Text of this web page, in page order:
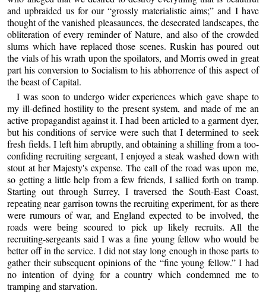
and upbraided us for our “grossly materialistic aims;” and I have
thought of the vanished pleasaunces, the desecrated landscapes, the
obliteration of every reminder of Nature, and also of the crowded
slums which have replaced those scenes. Ruskin has poured out
the vials of his wrath upon the spoilators, and Morris owed in great
part his conversion to Socialism to his abhorrence of this aspect of
the beast of Capital.
I was soon to undergo wider experiences which gave shape to
my ill-defined hostility to the present system, and made of me an
active propagandist against it. I had been articled to a garment dyer,
but his conditions of service were such that I determined to seek
fresh fields. I left him abruptly, and obtaining a shilling from a too-
confiding recruiting sergeant, I enjoyed a steak washed down with
stout at her Majesty's expense. The call of the road was upon me,
so getting a little help from a few friends, I sallied forth on tramp.
Starting out through Surrey, I traversed the South-East Coast,
repeating near garrison towns the recruiting experiment, for as there
were rumours of war, and England expected to be involved, the
roads were being scoured to pick up likely recruits. All the
recruiting-sergeants said I was a fine young fellow who would be
better off in the service. I did not stay long enough in those parts to
gather their subsequent opinions of the “fine young fellow.” I had
no intention of dying for a country which condemned me to
tramping and starvation.